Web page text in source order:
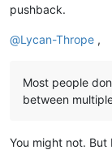
pushback.
@Lycan-Thrope ,
Most people
between
You might not.